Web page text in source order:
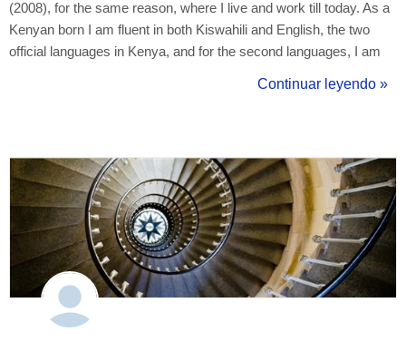
(2008), for the same reason, where I live and work till today. As a
Kenyan born I am fluent in both Kiswahili and English, the two
official languages in Kenya, and for the second languages, I am
experience in learning Italian back in Kenya (1999-2003)...
Continuar leyendo »